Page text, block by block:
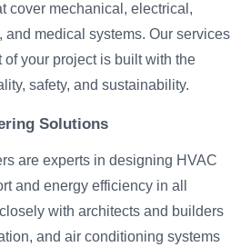
cover mechanical, electrical,
and medical systems. Our services
your project is built with the
safety, and sustainability.
Solutions
are experts in designing HVAC
and energy efficiency in all
with architects and builders
and air conditioning systems